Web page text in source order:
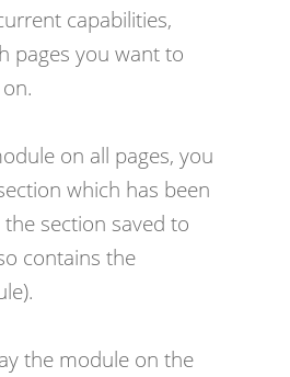
capabilities,
pages you want to
on all pages, you
which has been
section saved to
contains the
the module on the